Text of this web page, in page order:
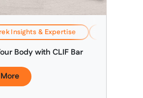
Insights & Expertise
Body with CLIF Bar